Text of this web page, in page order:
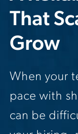
That
Grow
When your
pace with
can be